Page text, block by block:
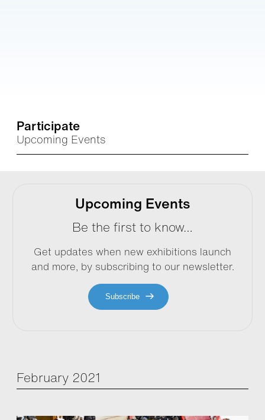
Participate
Upcoming Events
Upcoming Events
Be the first to know…
Get updates when new exhibitions launch
and more, by subscribing to our newsletter.
Subscribe
February 2021